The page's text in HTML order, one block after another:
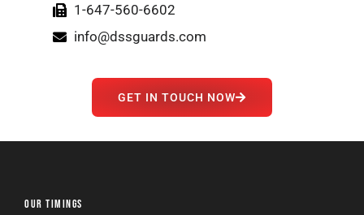
1-647-560-6602
info@dssguards.com
GET IN TOUCH NOW
OUR TIMINGS